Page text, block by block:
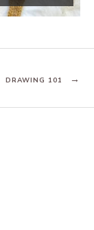
DRAWING 101